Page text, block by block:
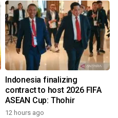
Indonesia finalizing
contract to host 2026 FIFA
ASEAN Cup: Thohir
12 hours ago